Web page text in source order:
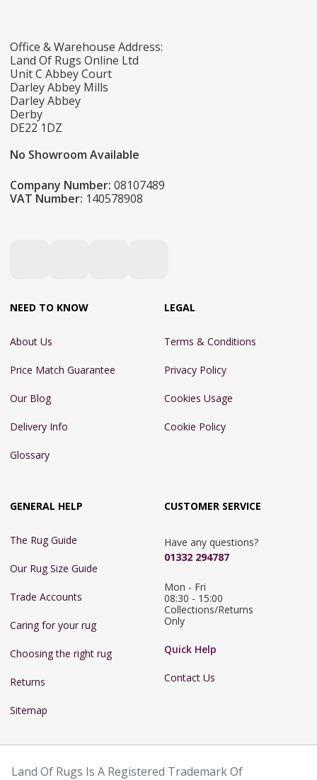
Office & Warehouse Address:
Land Of Rugs Online Ltd
Unit C Abbey Court
Darley Abbey Mills
Darley Abbey
Derby
DE22 1DZ
No Showroom Available
Company Number: 08107489
VAT Number: 140578908
NEED TO KNOW
About Us
Price Match Guarantee
Our Blog
Delivery Info
Glossary
LEGAL
Terms & Conditions
Privacy Policy
Cookies Usage
Cookie Policy
GENERAL HELP
The Rug Guide
Our Rug Size Guide
Trade Accounts
Caring for your rug
Choosing the right rug
Returns
Sitemap
CUSTOMER SERVICE
Have any questions?
01332 294787
Mon - Fri
08:30 - 15:00
Collections/Returns
Only
Quick Help
Contact Us
Land Of Rugs Is A Registered Trademark Of